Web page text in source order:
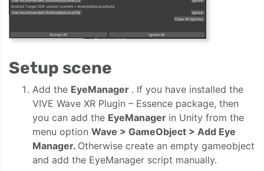
Setup scene
Add the EyeManager . If you have installed the
VIVE Wave XR Plugin – Essence package, then
you can add the EyeManager in Unity from the
menu option Wave > GameObject > Add Eye
Manager. Otherwise create an empty gameobject
and add the EyeManager script manually.